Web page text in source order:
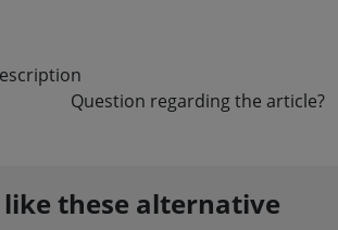
Question regarding the article?
these alternative